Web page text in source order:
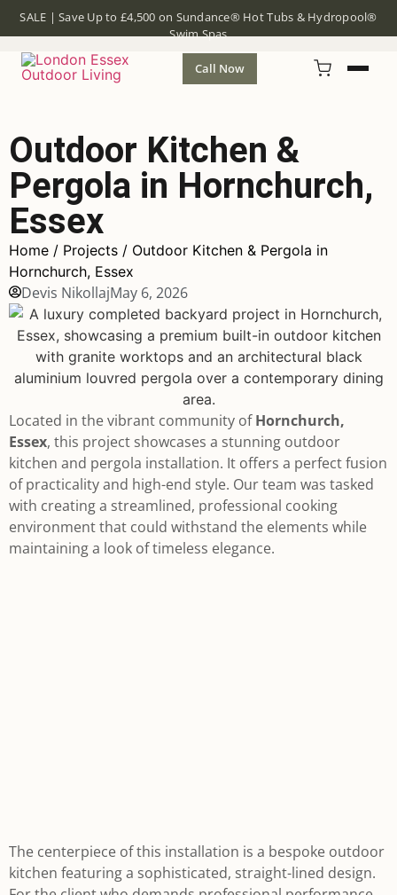
SALE | Save Up to £4,500 on Sundance® Hot Tubs & Hydropool®
Swim Spas
Call Now
Outdoor Kitchen &
Pergola in Hornchurch,
Essex
Home / Projects / Outdoor Kitchen & Pergola in
Hornchurch, Essex
Devis NikollajMay 6, 2026
Located in the vibrant community ofHornchurch,
Essex, this project showcases a stunning outdoor
kitchen and pergola installation. It offers a perfect fusion
of practicality and high-end style. Our team was tasked
with creating a streamlined, professional cooking
environment that could withstand the elements while
maintaining a look of timeless elegance.
The centerpiece of this installation is a bespoke outdoor
kitchen featuring a sophisticated, straight-lined design.